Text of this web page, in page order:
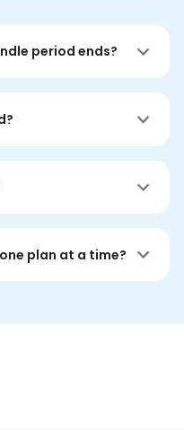
period ends?
plan at a time?